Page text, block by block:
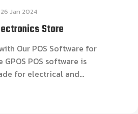
26 Jan 2024
Store
Our POS Software for
POS software is
for electrical and...